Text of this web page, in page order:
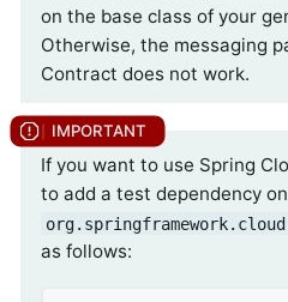
on the base class of your
Otherwise, the messaging
Contract does not work.
If you want to use Spring
to add a test dependency on
as follows: